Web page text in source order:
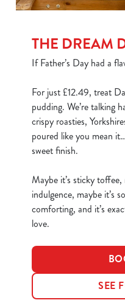
THE DREAM
If Father’s Day had a
For just £12.49, treat
pudding. We’re talking
crispy roasties,
poured like you mean
sweet finish.
Maybe it’s sticky
indulgence, maybe it’s
comforting, and it’s
love.
SEE